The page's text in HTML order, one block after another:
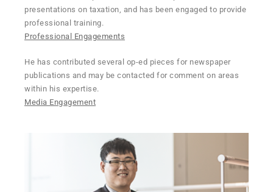
presentations on taxation, and has been engaged to provide
professional training.
Professional Engagements
He has contributed several op-ed pieces for newspaper
publications and may be contacted for comment on areas
within his expertise.
Media Engagement